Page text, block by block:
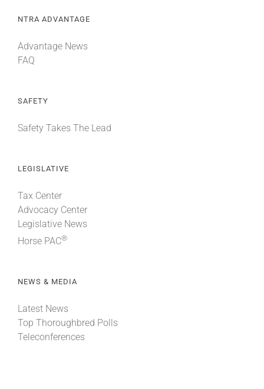
NTRA ADVANTAGE
Advantage News
FAQ
SAFETY
Safety Takes The Lead
LEGISLATIVE
Tax Center
Advocacy Center
Legislative News
Horse PAC®
NEWS & MEDIA
Latest News
Top Thoroughbred Polls
Teleconferences